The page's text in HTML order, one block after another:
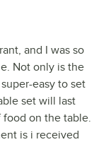
and I was so
Not only is the
easy to set
set will last
on the table.
is i received